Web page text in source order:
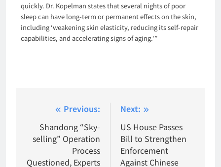
quickly. Dr. Kopelman states that several nights of poor
sleep can have long-term or permanent effects on the skin,
including ‘weakening skin elasticity, reducing its self-repair
capabilities, and accelerating signs of aging.'”
navigation
Previous:
Shandong “Sky-
selling” Operation
Process
Questioned, Experts
Next:
US House Passes
Bill to Strengthen
Enforcement
Against Chinese